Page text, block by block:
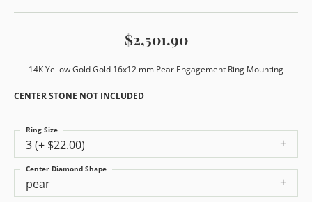
$2,501.90
14K Yellow Gold Gold 16x12 mm Pear Engagement Ring Mounting
CENTER STONE NOT INCLUDED
3 (+ $22.00)
Ring Size
pear
Center Diamond Shape